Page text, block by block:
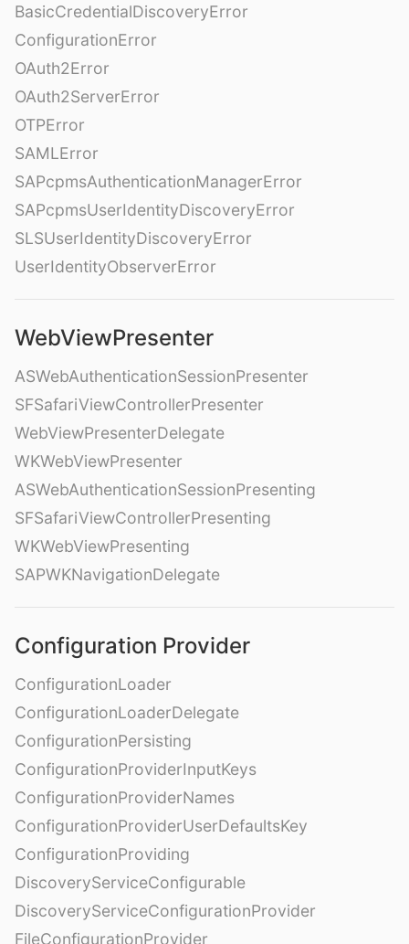
BasicCredentialDiscoveryError
ConfigurationError
OAuth2Error
OAuth2ServerError
OTPError
SAMLError
SAPcpmsAuthenticationManagerError
SAPcpmsUserIdentityDiscoveryError
SLSUserIdentityDiscoveryError
UserIdentityObserverError
WebViewPresenter
ASWebAuthenticationSessionPresenter
SFSafariViewControllerPresenter
WebViewPresenterDelegate
WKWebViewPresenter
ASWebAuthenticationSessionPresenting
SFSafariViewControllerPresenting
WKWebViewPresenting
SAPWKNavigationDelegate
Configuration Provider
ConfigurationLoader
ConfigurationLoaderDelegate
ConfigurationPersisting
ConfigurationProviderInputKeys
ConfigurationProviderNames
ConfigurationProviderUserDefaultsKey
ConfigurationProviding
DiscoveryServiceConfigurable
DiscoveryServiceConfigurationProvider
FileConfigurationProvider